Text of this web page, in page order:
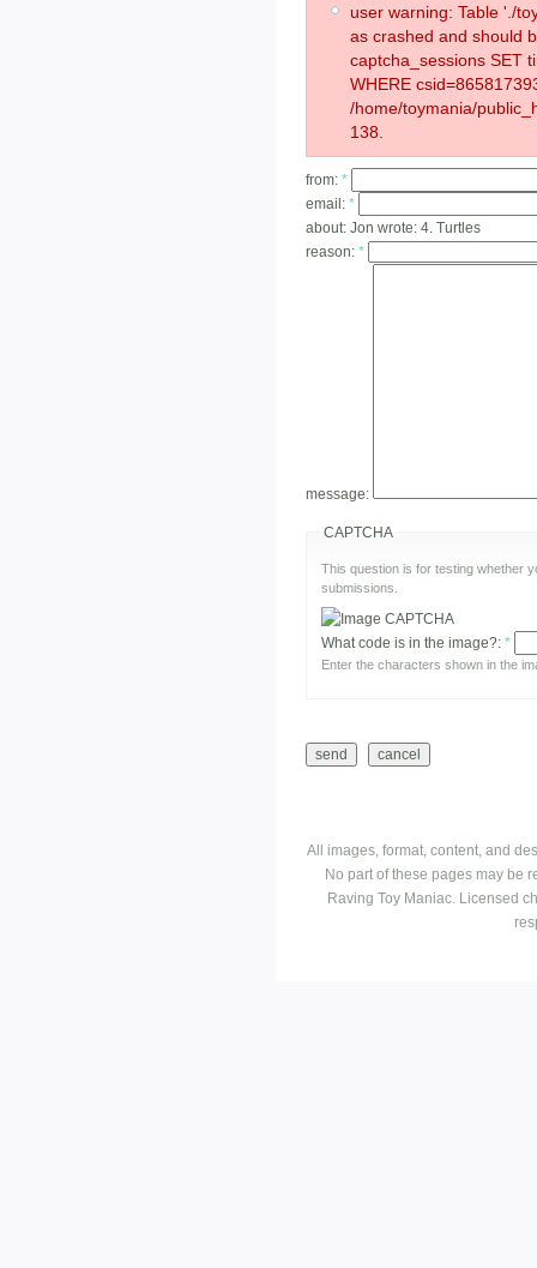
user warning: Table './
as crashed and should
captcha_sessions SET
WHERE
/home/toymania/
138.
from: *
email: *
about: Jon wrote: 4. Turtles
reason: *
message:
CAPTCHA
This question is for testing whether
submissions.
What code is in the image?: *
Enter the characters shown in the
All images, format, content, and
No part of these pages may be
Raving Toy Maniac. Licensed